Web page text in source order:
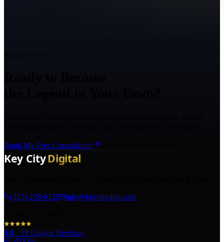
Book My Free Consultation
(325) 238-6125
info@keycitydigi.com
5.0 · 29 Google Reviews